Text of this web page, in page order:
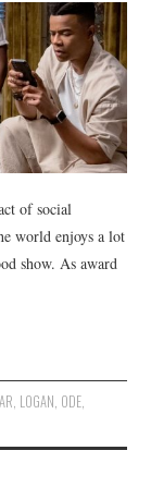
of social
world enjoys a lot
show. As award
, LOGAN, ODE,